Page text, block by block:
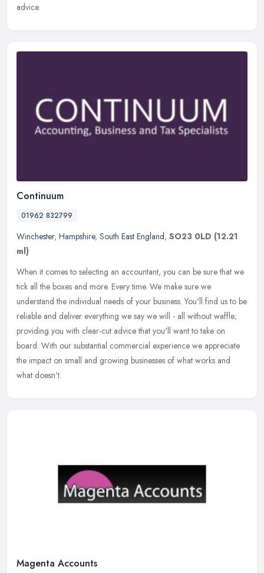
advice.
Continuum
01962 832799
Winchester, Hampshire, South East England, SO23 0LD (12.21
ml)
When it comes to selecting an accountant, you can be sure that we
tick all the boxes and more. Every time. We make sure we
understand the individual needs of your business. You'll find us to be
reliable and deliver everything we say we will - all without waffle;
providing you with clear-cut advice that you'll want to take on
board. With our substantial commercial experience we appreciate
the impact on small and growing businesses of what works and
what doesn't.
Magenta Accounts